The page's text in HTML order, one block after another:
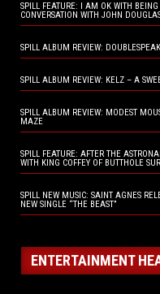
SPILL FEATURE: I AM OK WITH
CONVERSATION WITH JOHN
SPILL ALBUM REVIEW:
SPILL ALBUM REVIEW: KELZ – A
SPILL ALBUM REVIEW: MODEST
MAZE
SPILL FEATURE: AFTER THE
WITH KING COFFEY OF BUTTHOLE
SPILL NEW MUSIC: SAINT AGNES
NEW SINGLE “THE BEAST”
ENTERTAINMENT